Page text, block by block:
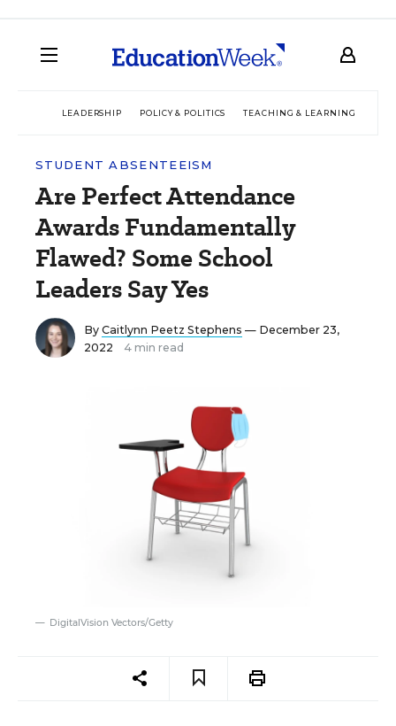
LEADERSHIP POLICY & POLITICS TEACHING & LEARNING
STUDENT ABSENTEEISM
Are Perfect Attendance
Awards Fundamentally
Flawed? Some School
Leaders Say Yes
By Caitlynn Peetz Stephens — December 23,
2022
4 min read
DigitalVision Vectors/Getty